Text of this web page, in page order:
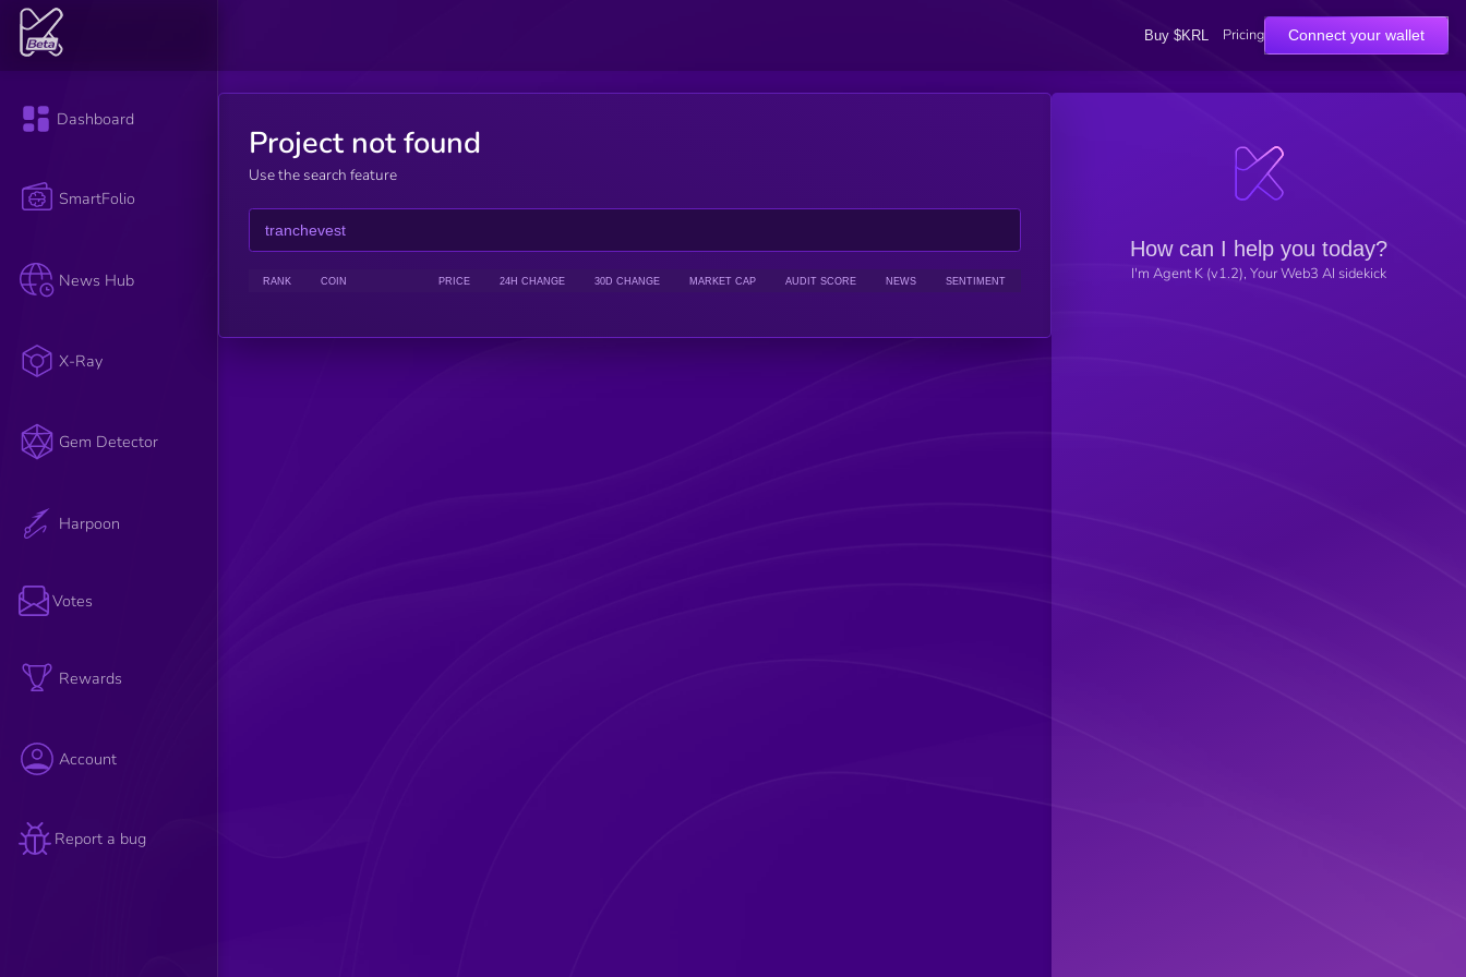
Buy $KRL Pricing Connect your wallet
Dashboard
SmartFolio
News Hub
X-Ray
Gem Detector
Harpoon
Votes
Rewards
Account
Report a bug
Project not found
Use the search feature
RANK COIN PRICE 24H CHANGE 30D CHANGE MARKET CAP AUDIT SCORE NEWS SENTIMENT
How can I help you today?
I'm Agent K (v1.2), Your Web3 AI sidekick